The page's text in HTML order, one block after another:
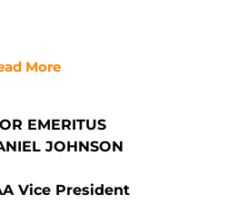
More
EMERITUS
JOHNSON
Vice President